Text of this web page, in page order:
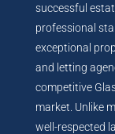
successful
professional
exceptional
and letting
competitive
market. Unlike
well-respected